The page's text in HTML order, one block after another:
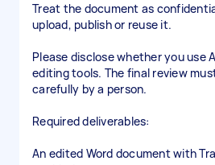
Treat the document as
upload, publish or reuse it.
Please disclose whether you use
editing tools. The final review
carefully by a person.
Required deliverables:
An edited Word document with